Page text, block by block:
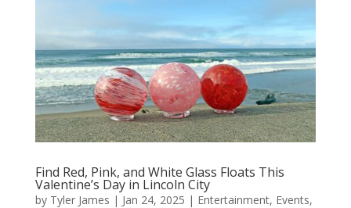
Find Red, Pink, and White Glass Floats This
Valentine’s Day in Lincoln City
by Tyler James | Jan 24, 2025 | Entertainment, Events,